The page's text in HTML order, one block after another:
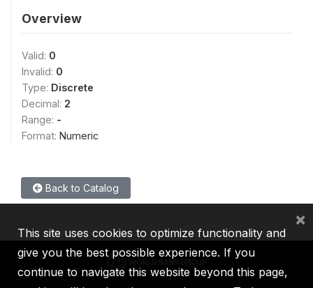
Overview
Valid: 0
Invalid: 0
Type: Discrete
Decimal: 2
Range: -
Format: Numeric
Back to Catalog
This site uses cookies to optimize functionality and
give you the best possible experience. If you
continue to navigate this website beyond this page,
×